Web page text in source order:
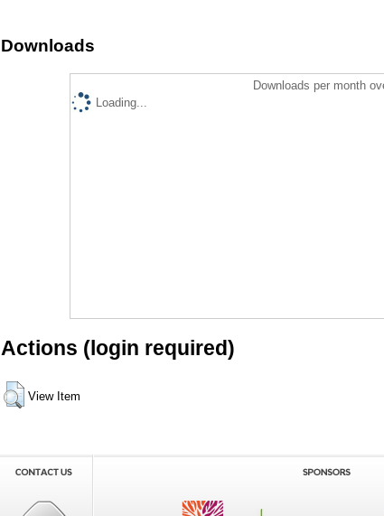
Downloads
Downloads per month
Loading...
Actions (login required)
View Item